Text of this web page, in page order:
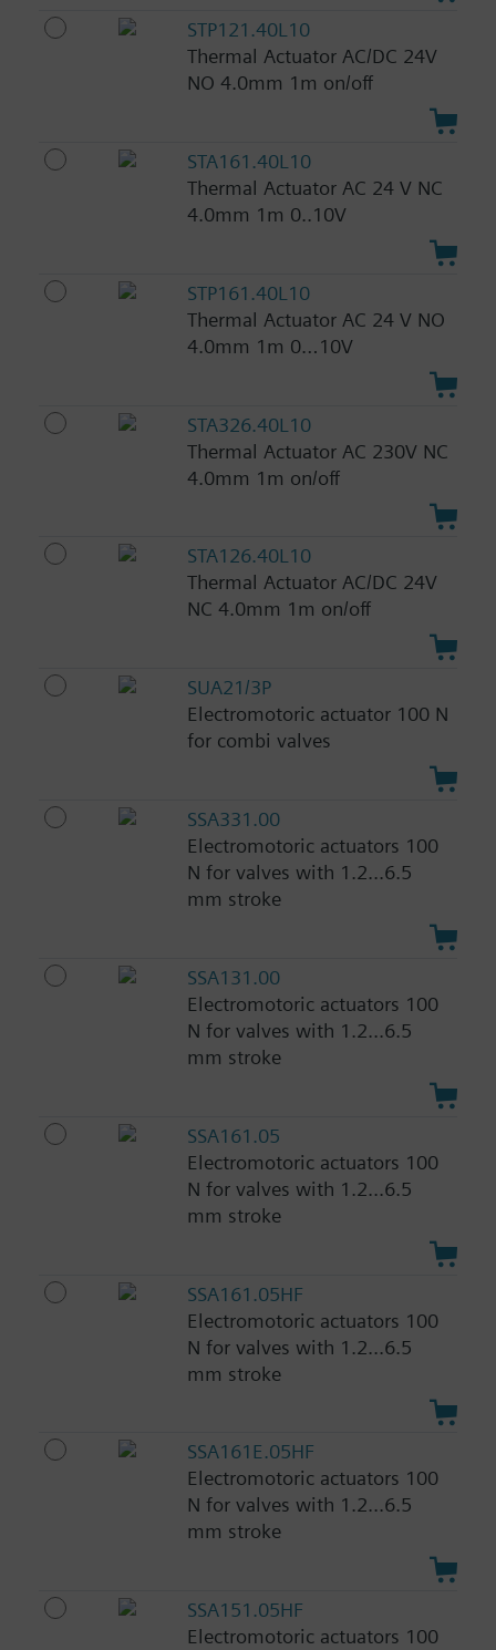
STP121.40L10
Thermal Actuator AC/DC 24V
NO 4.0mm 1m on/off
STA161.40L10
Thermal Actuator AC 24 V NC
4.0mm 1m 0..10V
STP161.40L10
Thermal Actuator AC 24 V NO
4.0mm 1m 0…10V
STA326.40L10
Thermal Actuator AC 230V NC
4.0mm 1m on/off
STA126.40L10
Thermal Actuator AC/DC 24V
NC 4.0mm 1m on/off
SUA21/3P
Electromotoric actuator 100 N
for combi valves
SSA331.00
Electromotoric actuators 100
N for valves with 1.2...6.5
mm stroke
SSA131.00
Electromotoric actuators 100
N for valves with 1.2...6.5
mm stroke
SSA161.05
Electromotoric actuators 100
N for valves with 1.2...6.5
mm stroke
SSA161.05HF
Electromotoric actuators 100
N for valves with 1.2...6.5
mm stroke
SSA161E.05HF
Electromotoric actuators 100
N for valves with 1.2...6.5
mm stroke
SSA151.05HF
Electromotoric actuators 100